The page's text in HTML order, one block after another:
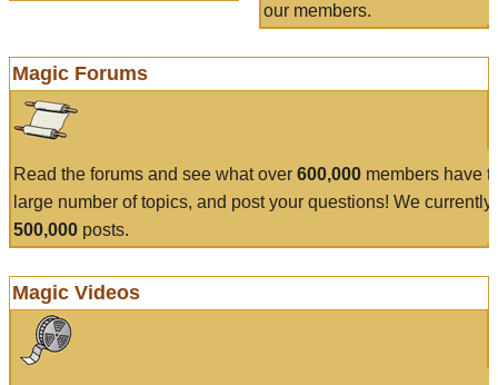
our members.
Magic Forums
Read the forums and see what over 600,000 members have
large number of topics, and post your questions! We currently
500,000 posts.
Magic Videos